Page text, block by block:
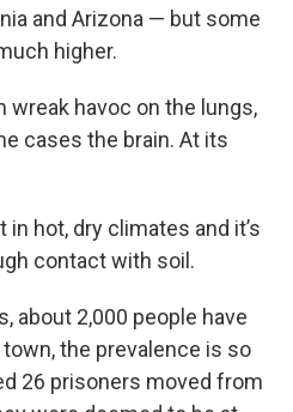
and Arizona — but some
higher.
wreak havoc on the lungs,
cases the brain. At its
hot, dry climates and it’s
contact with soil.
about 2,000 people have
the prevalence is so
26 prisoners moved from